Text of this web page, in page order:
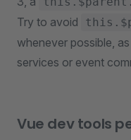
Try to avoid
whenever possible,
services or event
Vue dev tools